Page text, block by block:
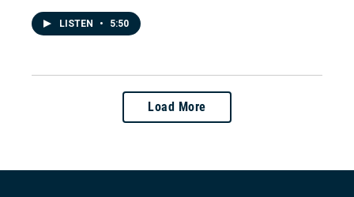
LISTEN • 5:50
Load More